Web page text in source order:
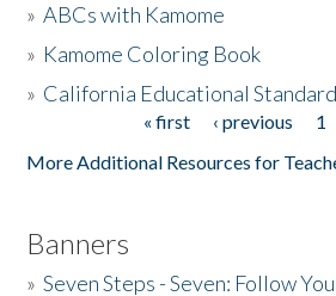
The Story & Student Exchange
»ABCs with Kamome
» Kamome Coloring Book
» California Educational
« first ‹ previous 1
More Additional Resources for
Banners
»Seven Steps - Seven: Follow